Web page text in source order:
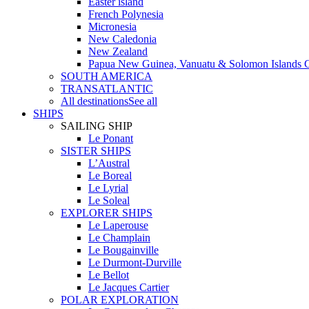
French Polynesia
Micronesia
New Caledonia
New Zealand
Papua New Guinea, Vanuatu & Solomon Islands
SOUTH AMERICA
TRANSATLANTIC
All destinationsSee all
SHIPS
SAILING SHIP
Le Ponant
SISTER SHIPS
L’Austral
Le Boreal
Le Lyrial
Le Soleal
EXPLORER SHIPS
Le Laperouse
Le Champlain
Le Bougainville
Le Durmont-Durville
Le Bellot
Le Jacques Cartier
POLAR EXPLORATION